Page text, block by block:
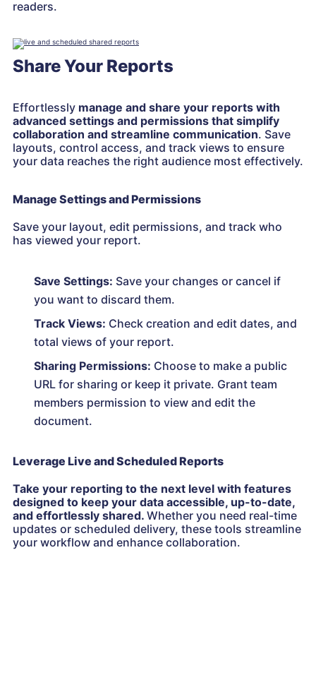
readers.
Share Your Reports
Effortlessly manage and share your reports with
advanced settings and permissions that simplify
collaboration and streamline communication. Save
layouts, control access, and track views to ensure
your data reaches the right audience most effectively.
Manage Settings and Permissions
Save your layout, edit permissions, and track who
has viewed your report.
Save Settings: Save your changes or cancel if
you want to discard them.
Track Views: Check creation and edit dates, and
total views of your report.
Sharing Permissions: Choose to make a public
URL for sharing or keep it private. Grant team
members permission to view and edit the
document.
Leverage Live and Scheduled Reports
Take your reporting to the next level with features
designed to keep your data accessible, up-to-date,
and effortlessly shared. Whether you need real-time
updates or scheduled delivery, these tools streamline
your workflow and enhance collaboration.